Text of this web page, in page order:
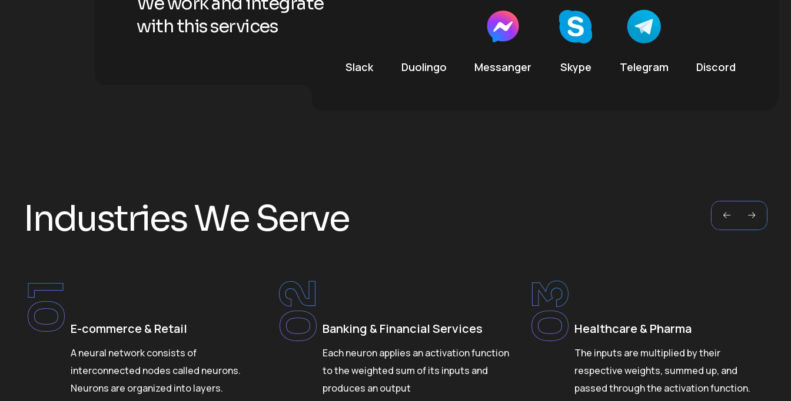
with this services
Slack Duolingo Messanger Skype Telegram Discord
IndustriesWeServe
01 E-commerce & Retail
A neural network consists of
interconnected nodes called neurons.
Neurons are organized into layers.
02Banking & Financial Services
Each neuron applies an activation function
to the weighted sum of its inputs and
produces an output
03Healthcare & Pharma
The inputs are multiplied by their
respective weights, summed up, and
passed through the activation function.